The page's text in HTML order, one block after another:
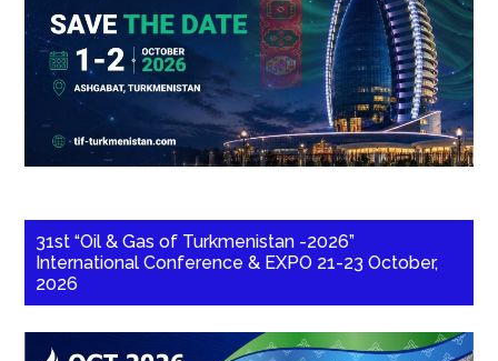
31st “Oil & Gas of Turkmenistan -2026”
International Conference & EXPO 21-23 October,
2026